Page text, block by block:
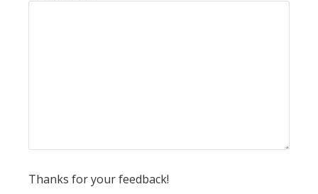
Thanks for your feedback!